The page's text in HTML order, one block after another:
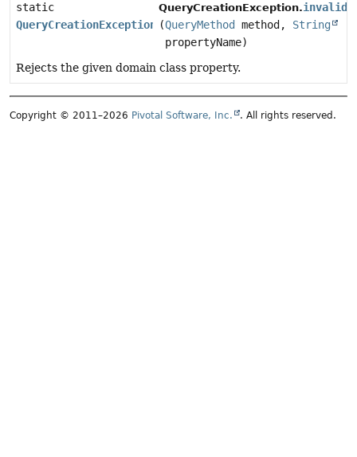
static
QueryCreationException
QueryCreationException.
(QueryMethod method, String
propertyName)
Rejects the given domain class property.
Copyright © 2011–2026 Pivotal Software, Inc. . All rights reserved.